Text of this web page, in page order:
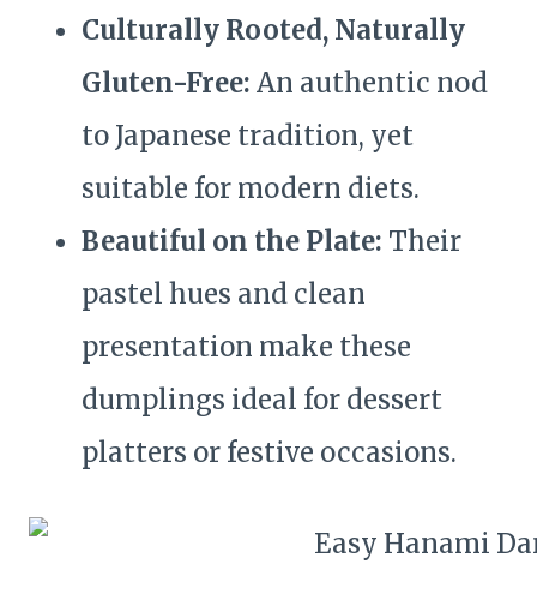
Culturally Rooted, Naturally
Gluten-Free: An authentic nod
to Japanese tradition, yet
suitable for modern diets.
Beautiful on the Plate: Their
pastel hues and clean
presentation make these
dumplings ideal for dessert
platters or festive occasions.